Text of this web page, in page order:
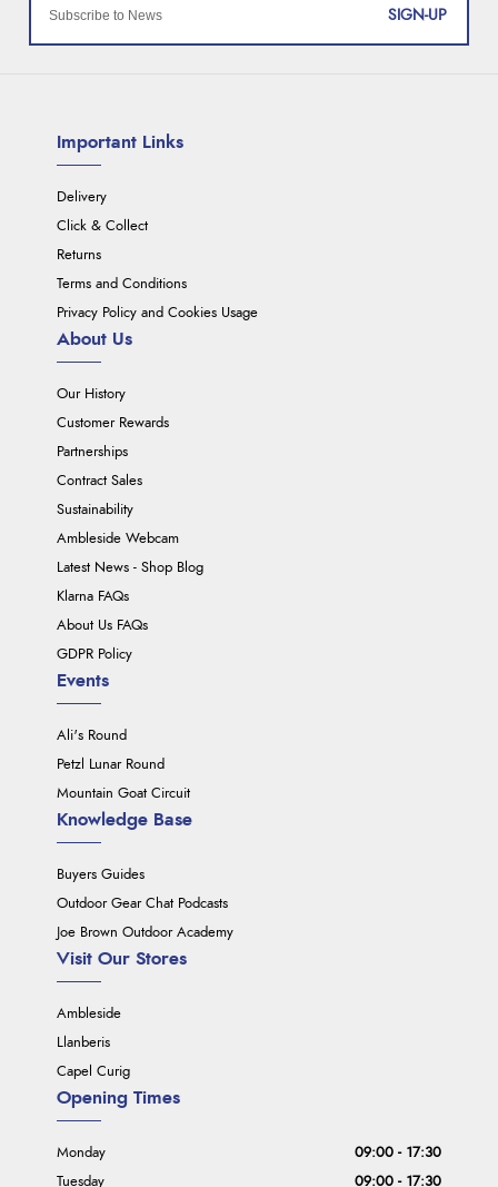
SIGN-UP
Important Links
Delivery
Click & Collect
Returns
Terms and Conditions
Privacy Policy and Cookies Usage
About Us
Our History
Customer Rewards
Partnerships
Contract Sales
Sustainability
Ambleside Webcam
Latest News - Shop Blog
Klarna FAQs
About Us FAQs
GDPR Policy
Events
Ali's Round
Petzl Lunar Round
Mountain Goat Circuit
Knowledge Base
Buyers Guides
Outdoor Gear Chat Podcasts
Joe Brown Outdoor Academy
Visit Our Stores
Ambleside
Llanberis
Capel Curig
Opening Times
Monday
09:00 - 17:30
Tuesday
09:00 - 17:30